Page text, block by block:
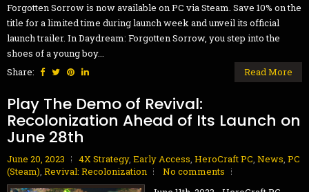
Forgotten Sorrow is now available on PC via Steam. Save 10% on the
title for a limited time during launch week and unveil its official
launch trailer. In Daydream: Forgotten Sorrow, you step into the
shoes of a young boy...
Share:
Read More
Play The Demo of Revival:
Recolonization Ahead of Its Launch on
June 28th
June 20, 2023 4X Strategy, Early Access, HeroCraft PC, News, PC
(Steam), Revival: Recolonization
No comments